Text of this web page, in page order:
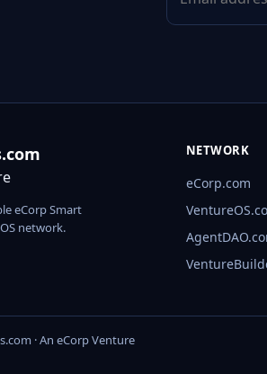
eCorp Smart
network.
NETWORK
eCorp.com
· An eCorp Venture